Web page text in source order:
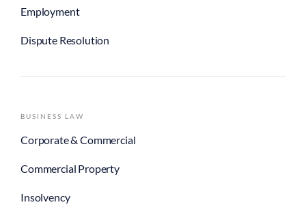
Employment
Dispute Resolution
BUSINESS LAW
Corporate & Commercial
Commercial Property
Insolvency